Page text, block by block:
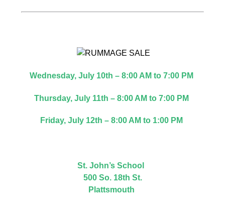
Wednesday, July 10th – 8:00 AM to 7:00 PM
Thursday, July 11th – 8:00 AM to 7:00 PM
Friday, July 12th – 8:00 AM to 1:00 PM
St. John’s School
500 So. 18th St.
Plattsmouth